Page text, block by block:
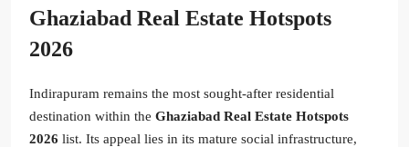
Ghaziabad Real Estate Hotspots
2026
Indirapuram remains the most sought-after residential
destination within the Ghaziabad Real Estate Hotspots
2026 list. Its appeal lies in its mature social infrastructure,